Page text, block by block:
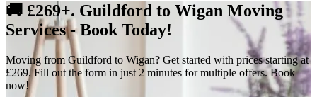
🚚 £269+. Guildford to Wigan Moving
Services - Book Today!
Moving from Guildford to Wigan? Get started with prices starting at
£269. Fill out the form in just 2 minutes for multiple offers. Book
now!